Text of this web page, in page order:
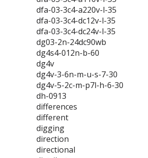
dfa-03-3c4-a220v-l-35
dfa-03-3c4-dc12v-l-35
dfa-03-3c4-dc24v-l-35
dg03-2n-24dc90wb
dg4s4-012n-b-60
dg4v
dg4v-3-6n-m-u-s-7-30
dg4v-5-2c-m-p7l-h-6-30
dh-0913
differences
different
digging
direction
directional